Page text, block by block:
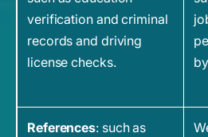
verification and criminal
records and driving
license checks.
References: such as